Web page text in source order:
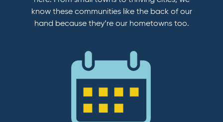
know these communities like the back of our
hand because they’re our hometowns too.